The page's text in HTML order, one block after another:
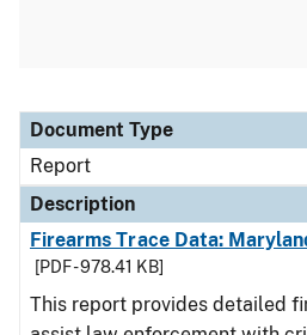
Document Type
Description
Category
Document Type
Report
Description
Firearms Trace Data:
[PDF - 978.41 KB]
This report provides detailed